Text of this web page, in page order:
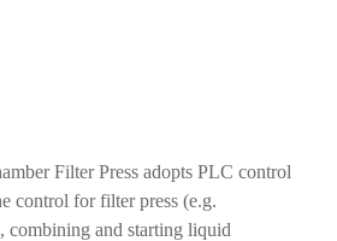
Filter Press adopts PLC control
control for filter press (e.g.
combining and starting liquid